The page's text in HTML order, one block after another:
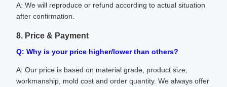
A: We will reproduce or refund according to actual situation
after confirmation.
8. Price & Payment
Q: Why is your price higher/lower than others?
A: Our price is based on material grade, product size,
workmanship, mold cost and order quantity. We always offer